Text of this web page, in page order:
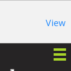
View